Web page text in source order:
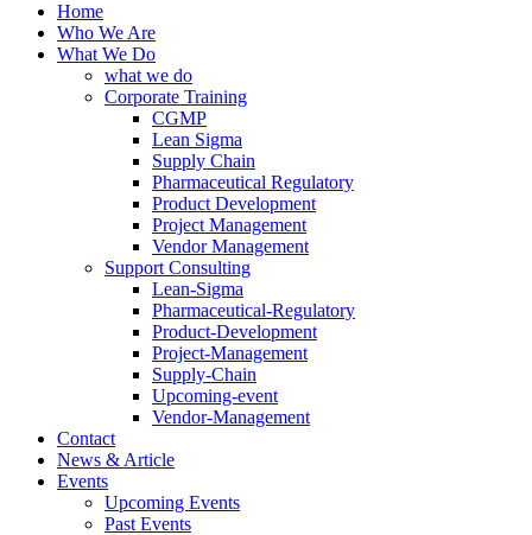
Home
Who We Are
What We Do
what we do
Corporate Training
CGMP
Lean Sigma
Supply Chain
Pharmaceutical Regulatory
Product Development
Project Management
Vendor Management
Support Consulting
Lean-Sigma
Pharmaceutical-Regulatory
Product-Development
Project-Management
Supply-Chain
Upcoming-event
Vendor-Management
Contact
News & Article
Events
Upcoming Events
Past Events